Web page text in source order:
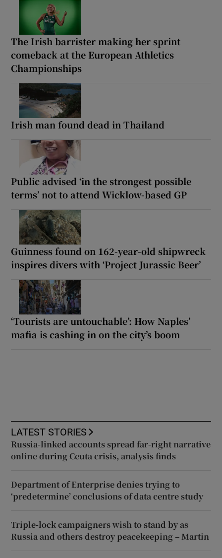
The Irish barrister making her sprint
comeback at the European Athletics
Championships
Irish man found dead in Thailand
Public advised ‘in the strongest possible
terms’ not to attend Wicklow-based GP
Guinness found on 162-year-old shipwreck
inspires divers with ‘Project Jurassic Beer’
‘Tourists are untouchable’: How Naples’
mafia is cashing in on the city’s boom
LATEST STORIES
Russia-linked accounts spread far-right narrative
online during Ceuta crisis, analysis finds
Department of Enterprise denies trying to
‘predetermine’ conclusions of data centre study
Triple-lock campaigners wish to stand by as
Russia and others destroy peacekeeping – Martin